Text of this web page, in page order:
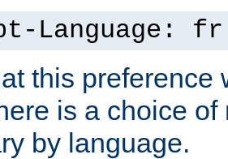
Language: fr
this preference
is a choice
by language.